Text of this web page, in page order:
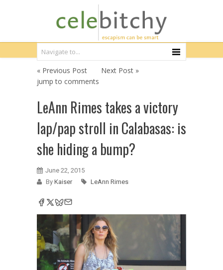
« Previous Post
Next Post »
jump to comments
LeAnn Rimes takes a victory
lap/pap stroll in Calabasas: is
she hiding a bump?
June 22, 2015
By Kaiser LeAnn Rimes